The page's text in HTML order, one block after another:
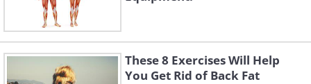
These 8 Exercises Will Help
You Get Rid of Back Fat